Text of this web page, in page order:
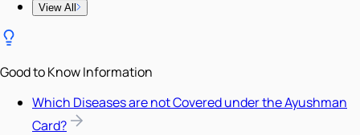
View All
Good to Know Information
Which Diseases are not Covered under the Ayushman
Card?